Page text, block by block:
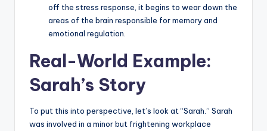
off the stress response, it begins to wear down the
areas of the brain responsible for memory and
emotional regulation.
Real-World Example:
Sarah’s Story
To put this into perspective, let’s look at “Sarah.” Sarah
was involved in a minor but frightening workplace